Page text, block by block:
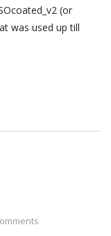
(or
was used up till